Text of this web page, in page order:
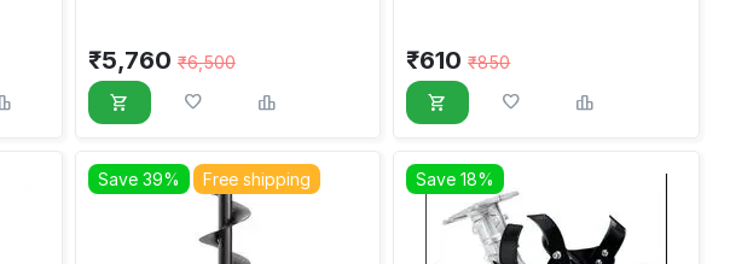
₹5,760 ₹6,500 ₹610 ₹850
Free shipping
Save 39% Save 18%